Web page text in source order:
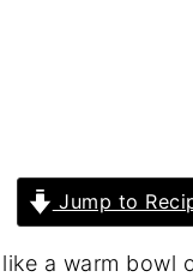
Jump to
a warm bowl